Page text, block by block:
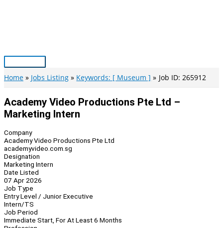
Main
Menu
Home Jobs Listing Keywords: [ Museum ] Job ID: 265912
Academy Video Productions Pte Ltd –
Marketing Intern
Company
Academy Video Productions Pte Ltd
academyvideo.com.sg
Designation
Marketing Intern
Date Listed
07 Apr 2026
Job Type
Entry Level / Junior Executive
Intern/TS
Job Period
Immediate Start, For At Least 6 Months